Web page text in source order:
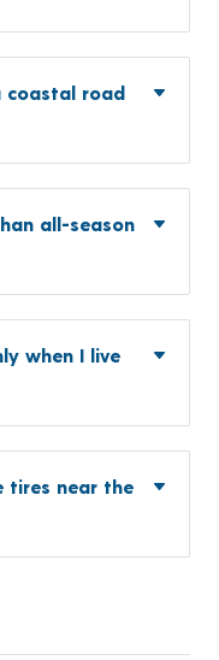
coastal road
all-season
when I live
tires near the